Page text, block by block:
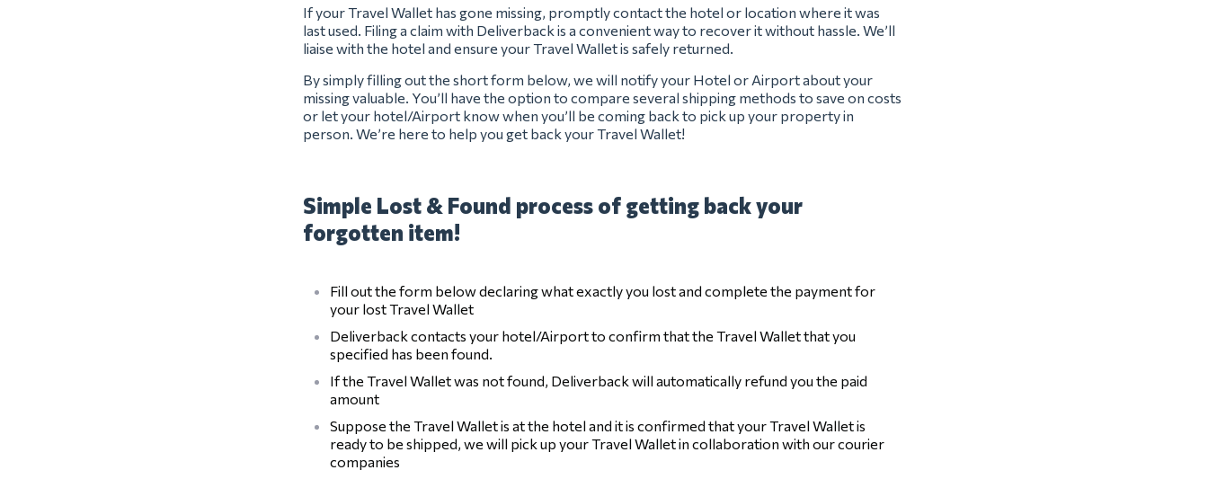
If your Travel Wallet has gone missing, promptly contact the hotel or location where it was
last used. Filing a claim with Deliverback is a convenient way to recover it without hassle. We’ll
liaise with the hotel and ensure your Travel Wallet is safely returned.
By simply filling out the short form below, we will notify your Hotel or Airport about your
missing valuable. You’ll have the option to compare several shipping methods to save on costs
or let your hotel/Airport know when you’ll be coming back to pick up your property in
person. We’re here to help you get back your Travel Wallet!
Simple Lost & Found process of getting back your
forgotten item!
Fill out the form below declaring what exactly you lost and complete the payment for
your lost Travel Wallet
Deliverback contacts your hotel/Airport to confirm that the Travel Wallet that you
specified has been found.
If the Travel Wallet was not found, Deliverback will automatically refund you the paid
amount
Suppose the Travel Wallet is at the hotel and it is confirmed that your Travel Wallet is
ready to be shipped, we will pick up your Travel Wallet in collaboration with our courier
companies